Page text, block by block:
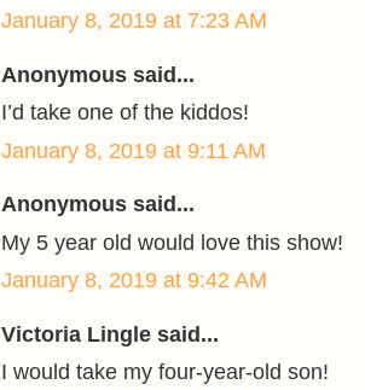
January 8, 2019 at 7:23 AM
Anonymous said...
I’d take one of the kiddos!
January 8, 2019 at 9:11 AM
Anonymous said...
My 5 year old would love this show!
January 8, 2019 at 9:42 AM
Victoria Lingle said...
I would take my four-year-old son!